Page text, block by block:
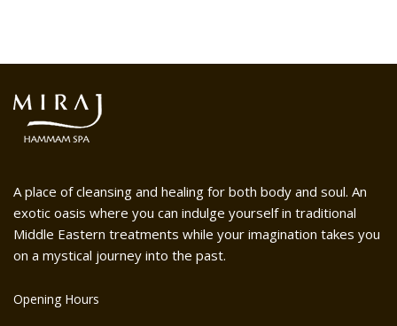
A place of cleansing and healing for both body and soul. An
exotic oasis where you can indulge yourself in traditional
Middle Eastern treatments while your imagination takes you
on a mystical journey into the past.
Opening Hours